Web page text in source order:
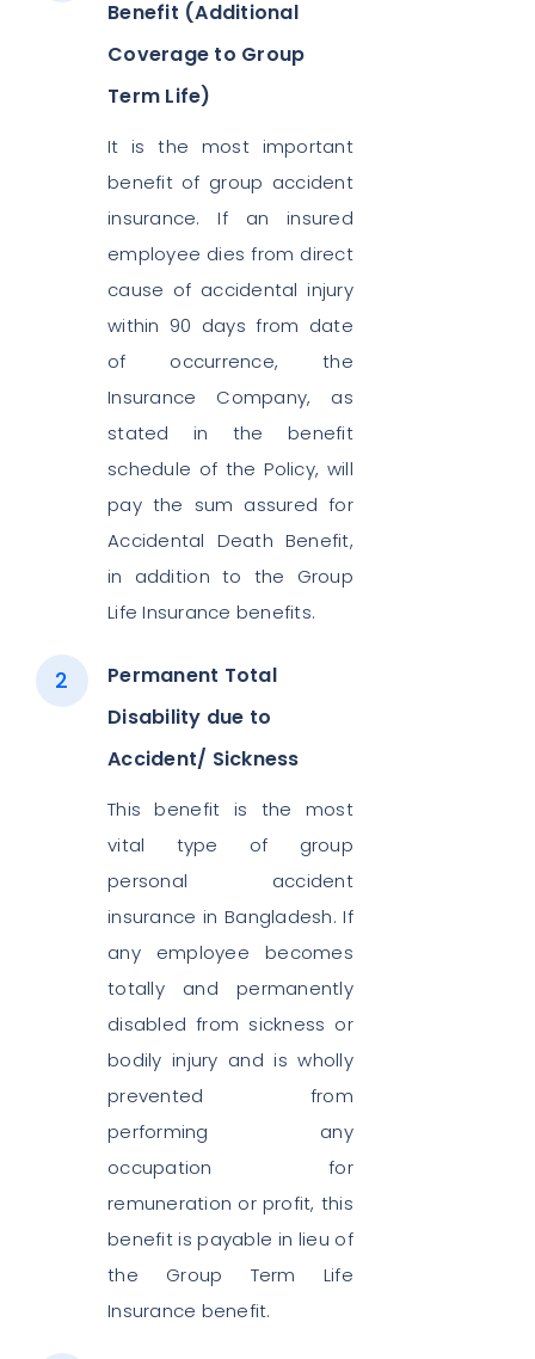
Benefit (Additional
Coverage to Group
Term Life)
It is the most important
benefit of group accident
insurance. If an insured
employee dies from direct
cause of accidental injury
within 90 days from date
of occurrence, the
Insurance Company, as
stated in the benefit
schedule of the Policy, will
pay the sum assured for
Accidental Death Benefit,
in addition to the Group
Life Insurance benefits.
Permanent Total
Disability due to
Accident/ Sickness
This benefit is the most
vital type of group
personal accident
insurance in Bangladesh. If
any employee becomes
totally and permanently
disabled from sickness or
bodily injury and is wholly
prevented from
performing any
occupation for
remuneration or profit, this
benefit is payable in lieu of
the Group Term Life
Insurance benefit.